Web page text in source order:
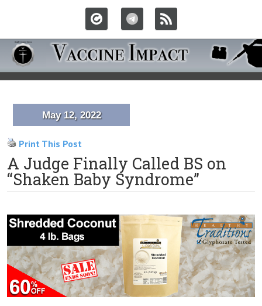
May 12, 2022
Print This Post
A Judge Finally Called BS on
“Shaken Baby Syndrome”